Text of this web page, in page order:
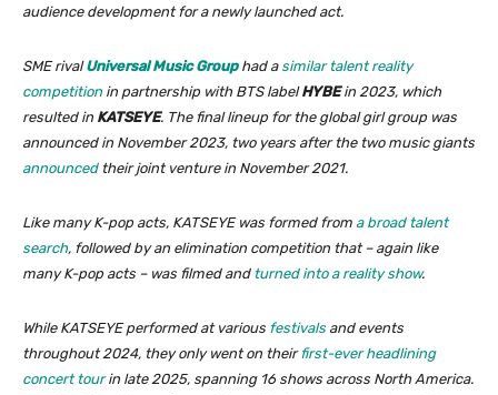
audience development for a newly launched act.
SME rivalUniversal Music Group had a similar talent reality
competition in partnership with BTS labelHYBEin 2023, which
resulted in KATSEYE. The final lineup for the global girl group was
announced in November 2023, two years after the two music giants
announcedtheir joint venture in November 2021.
Like many K-pop acts, KATSEYE was formed from a broad talent
search, followed by an elimination competition that – again like
many K-pop acts – was filmed and turned into a reality show.
While KATSEYE performed at various festivals and events
throughout 2024, they only went on theirfirst-ever headlining
concert tourin late 2025, spanning 16 shows across North America.